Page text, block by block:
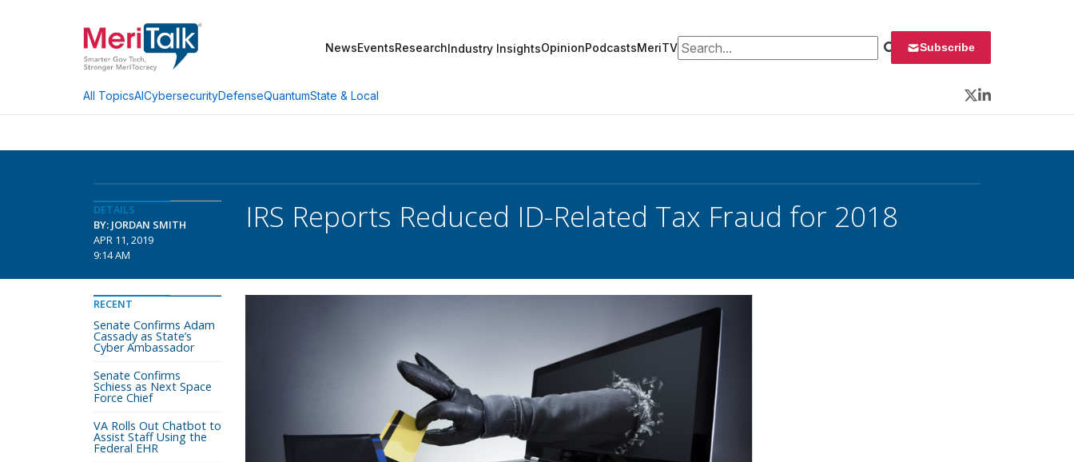
NewsEventsResearchIndustry InsightsOpinionPodcastsMeriTVSearch for: Subscribe
All TopicsAICybersecurityDefenseQuantumState & Local
Twitter
LinkedIn
DETAILS
BY: JORDAN SMITH
APR 11, 2019
9:14 AM
IRS Reports Reduced ID-Related Tax Fraud for 2018
RECENT
Senate Confirms Adam
Cassady as State’s
Cyber Ambassador
Senate Confirms
Schiess as Next Space
Force Chief
VA Rolls Out Chatbot to
Assist Staff Using the
Federal EHR